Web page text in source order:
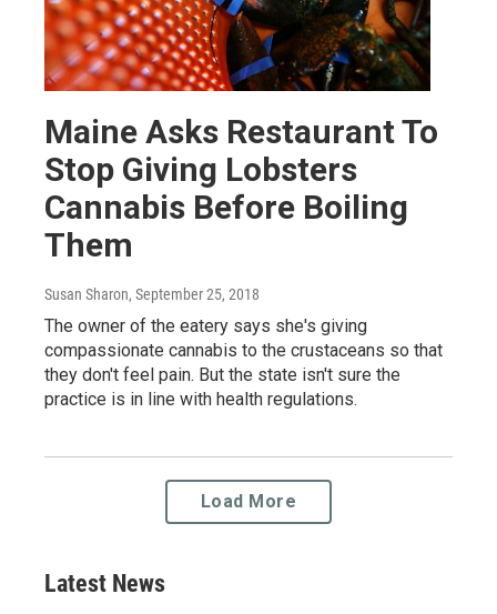
Maine Asks Restaurant To
Stop Giving Lobsters
Cannabis Before Boiling
Them
Susan Sharon, September 25, 2018
The owner of the eatery says she's giving
compassionate cannabis to the crustaceans so that
they don't feel pain. But the state isn't sure the
practice is in line with health regulations.
Load More
Latest News